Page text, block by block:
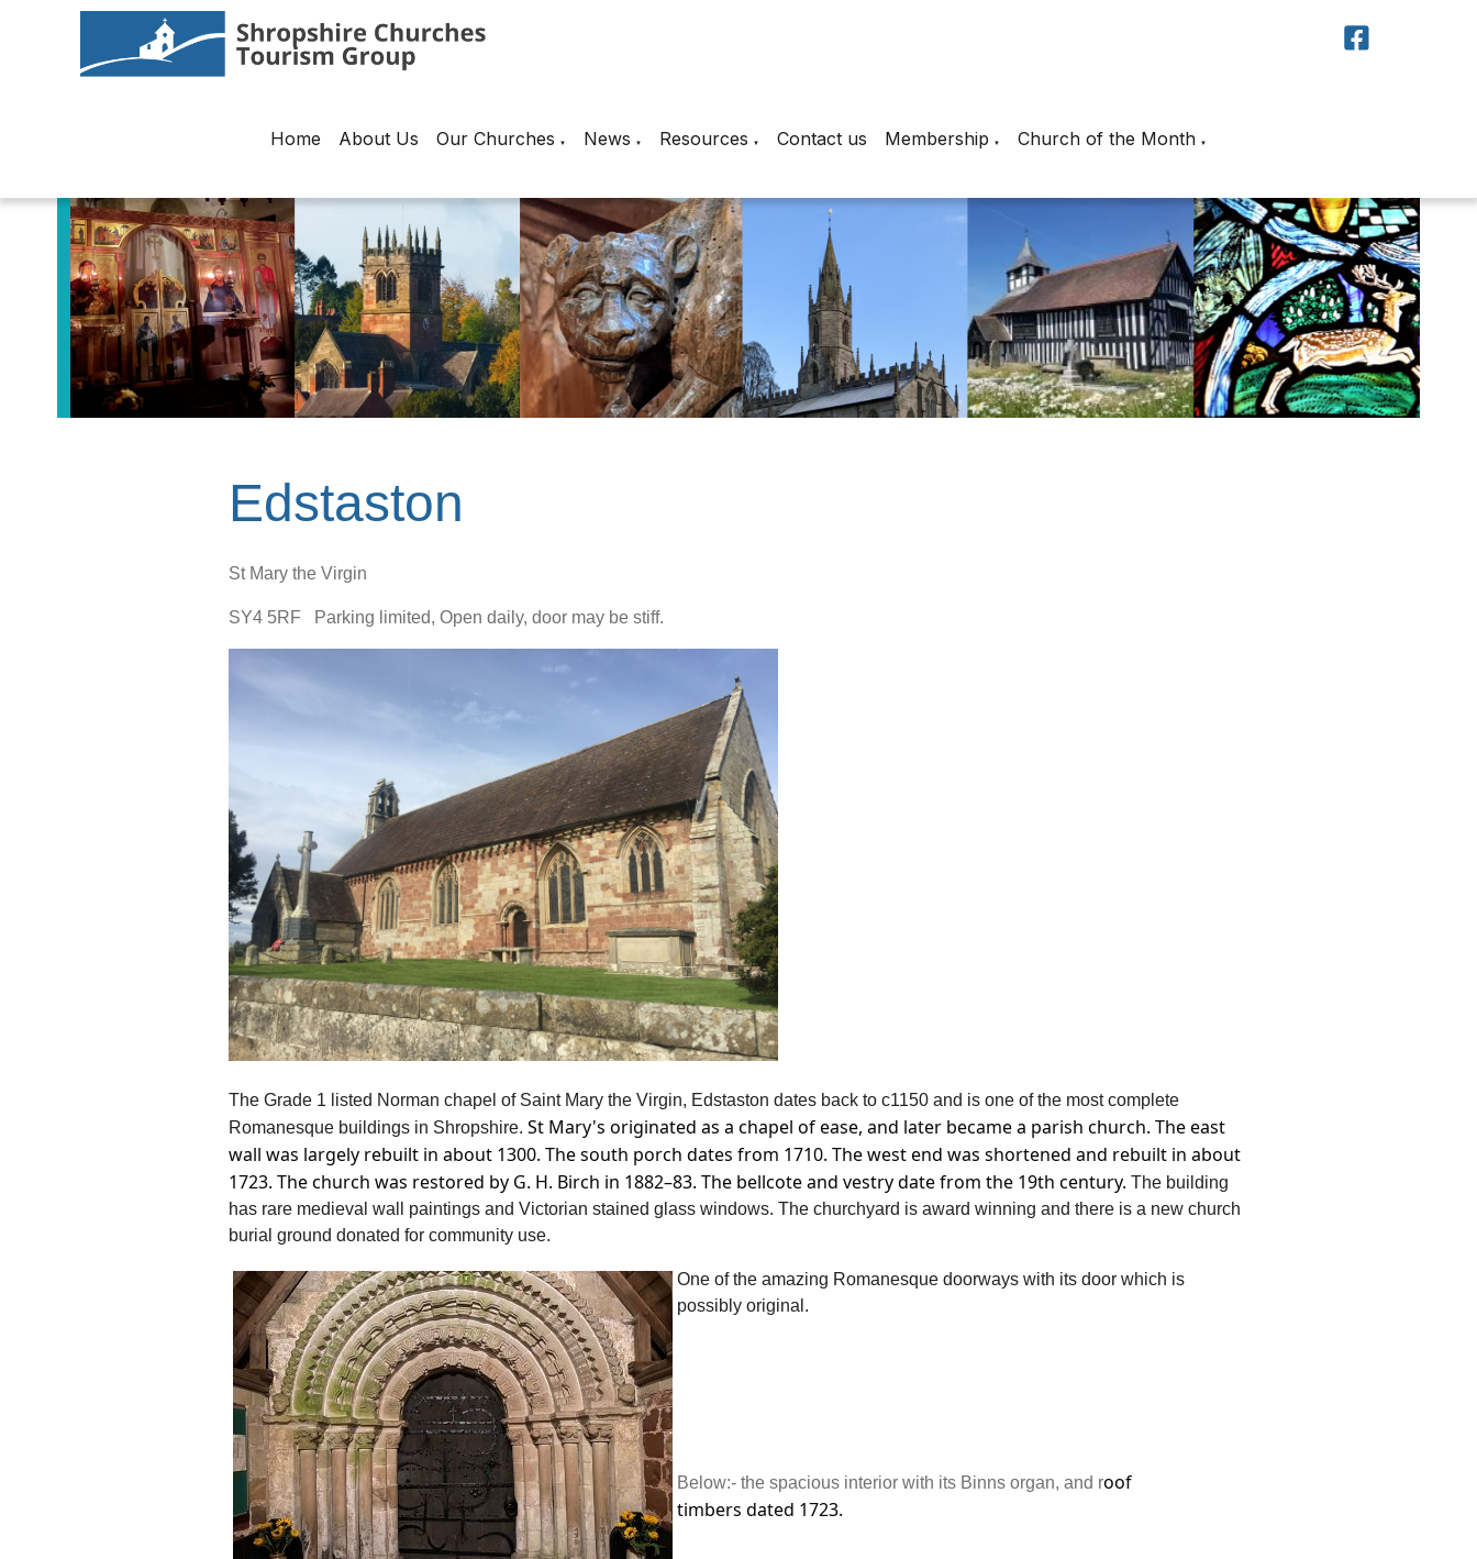
Home About Us Our Churches ▼ News ▼ Resources ▼ Contact us Membership ▼ Church of the Month ▼
Edstaston
St Mary the Virgin
SY4 5RF Parking limited, Open daily, door may be stiff.
The Grade 1 listed Norman chapel of Saint Mary the Virgin, Edstaston dates back to c1150 and is one of the most complete
Romanesque buildings in Shropshire. St Mary's originated as a chapel of ease, and later became a parish church. The east
wall was largely rebuilt in about 1300. The south porch dates from 1710. The west end was shortened and rebuilt in about
1723. The church was restored by G. H. Birch in 1882–83. The bellcote and vestry date from the 19th century. The building
has rare medieval wall paintings and Victorian stained glass windows. The churchyard is award winning and there is a new church
burial ground donated for community use.
One of the amazing Romanesque doorways with its door which is
possibly original.
Below:- the spacious interior with its Binns organ, and roof
timbers dated 1723.